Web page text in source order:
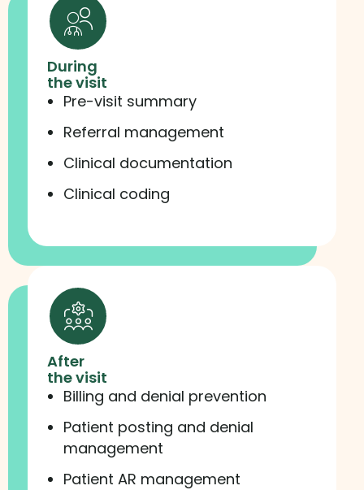
During
the visit
Pre-visit summary
Referral management
Clinical documentation
Clinical coding
After
the visit
Billing and denial prevention
Patient posting and denial
management
Patient AR management